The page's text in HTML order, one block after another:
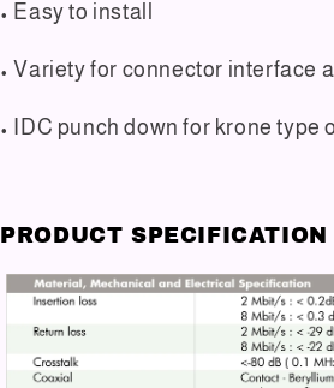
• Easy to install
• Variety for connector interface
• IDC punch down for krone type
PRODUCT SPECIFICATION